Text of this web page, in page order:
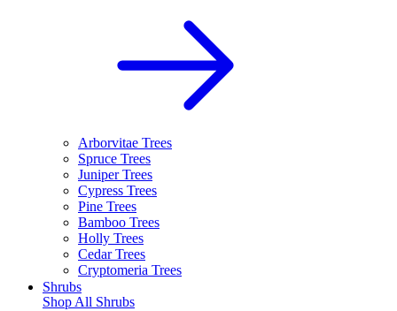
Arborvitae Trees
Spruce Trees
Juniper Trees
Cypress Trees
Pine Trees
Bamboo Trees
Holly Trees
Cedar Trees
Cryptomeria Trees
Shrubs
Shop All Shrubs